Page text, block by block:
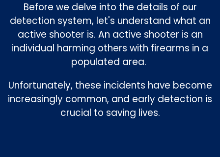
Before we delve into the details of our
detection system, let's understand what an
active shooter is. An active shooter is an
individual harming others with firearms in a
populated area.
Unfortunately, these incidents have become
increasingly common, and early detection is
crucial to saving lives.